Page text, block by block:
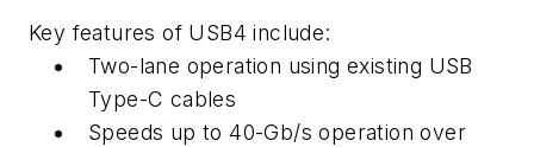
Key features of USB4 include:
Two-lane operation using existing USB
Type-C cables
Speeds up to 40-Gb/s operation over